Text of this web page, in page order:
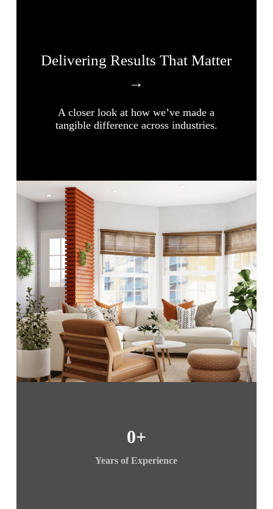
Delivering Results That Matter
→
A closer look at how we’ve made a
tangible difference across industries.
Years of Experience
0+